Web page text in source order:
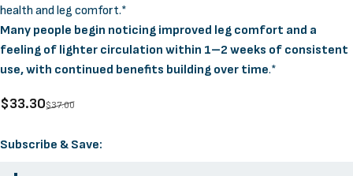
health and leg comfort.*
Many people begin noticing improved leg comfort and a
feeling of lighter circulation within 1–2 weeks of consistent
use, with continued benefits building over time.*
Sale price
$33.30
Regular price
$37.00
Supply Options
Subscribe & Save: